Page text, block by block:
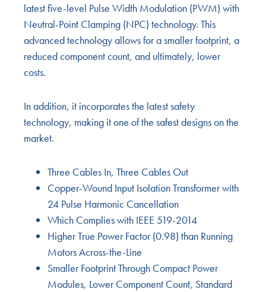
latest five-level Pulse Width Modulation (PWM) with
Neutral-Point Clamping (NPC) technology. This
advanced technology allows for a smaller footprint, a
reduced component count, and ultimately, lower
costs.
In addition, it incorporates the latest safety
technology, making it one of the safest designs on the
market.
Three Cables In, Three Cables Out
Copper-Wound Input Isolation Transformer with
24 Pulse Harmonic Cancellation
Which Complies with IEEE 519-2014
Higher True Power Factor (0.98) than Running
Motors Across-the-Line
Smaller Footprint Through Compact Power
Modules, Lower Component Count, Standard